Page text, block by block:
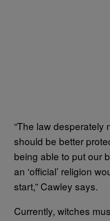
“The law
should be better
being able to put our
an ‘official’ religion
start,” Cawley says.
Currently, witches